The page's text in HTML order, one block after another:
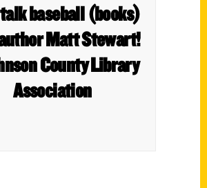
talk baseball (books)
Matt Stewart!
County Library
Association